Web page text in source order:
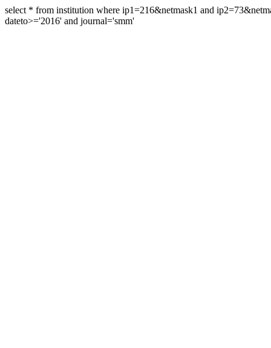
select * from institution where ip1=216&netmask1 and
dateto>='2016' and journal='smm'